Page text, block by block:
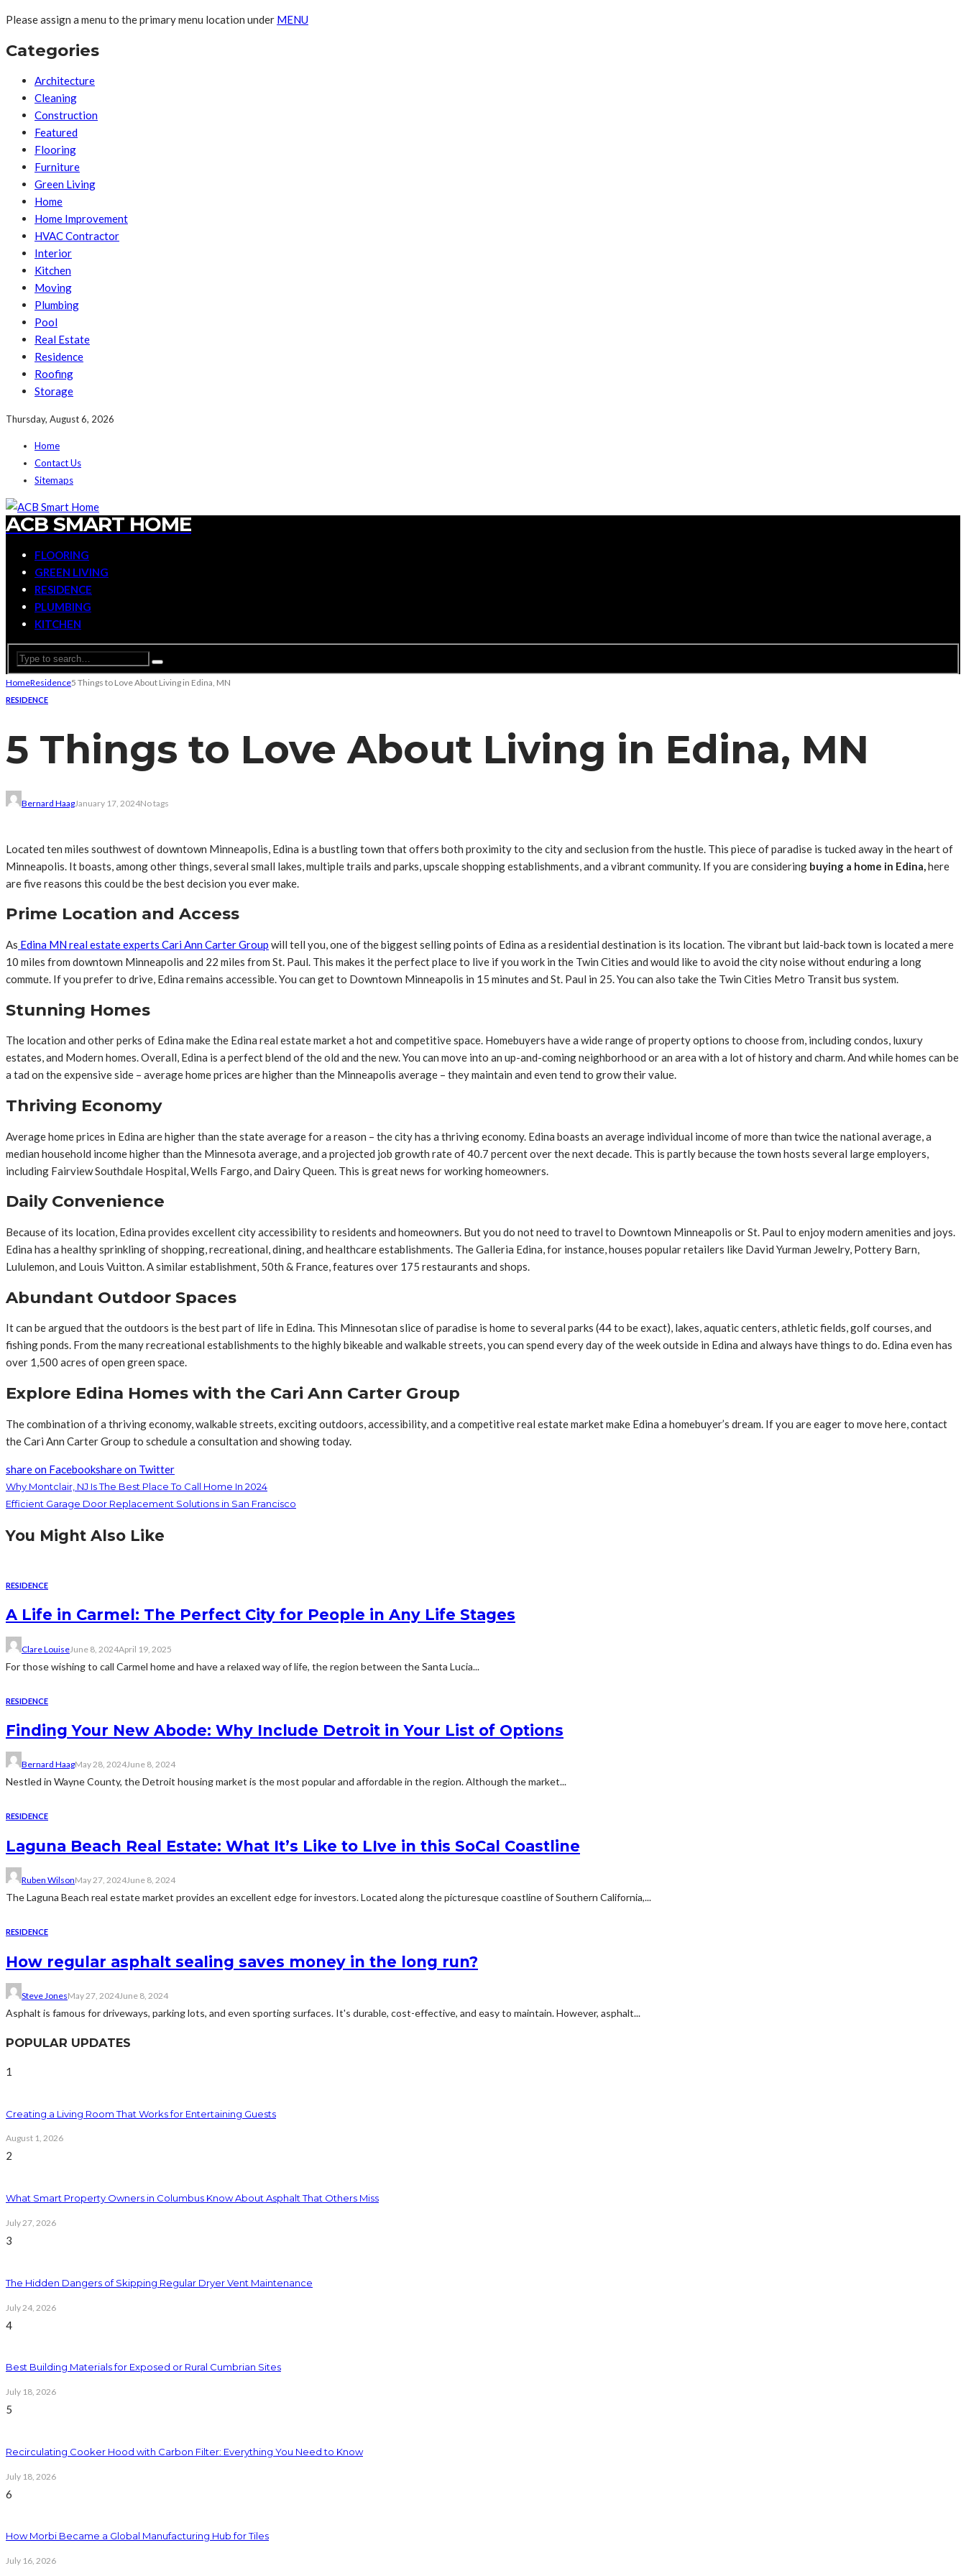
Please assign a menu to the primary menu location under MENU
Categories
Architecture
Cleaning
Construction
Featured
Flooring
Furniture
Green Living
Home
Home Improvement
HVAC Contractor
Interior
Kitchen
Moving
Plumbing
Pool
Real Estate
Residence
Roofing
Storage
Thursday, August 6, 2026
Home
Contact Us
Sitemaps
ACB SMART HOME
FLOORING
GREEN LIVING
RESIDENCE
PLUMBING
KITCHEN
HomeResidence5 Things to Love About Living in Edina, MN
RESIDENCE
5 Things to Love About Living in Edina, MN
Bernard HaagJanuary 17, 2024No tags
Located ten miles southwest of downtown Minneapolis, Edina is a bustling town that offers both proximity to the city and seclusion from the hustle. This piece of paradise is tucked away in the heart of
Minneapolis. It boasts, among other things, several small lakes, multiple trails and parks, upscale shopping establishments, and a vibrant community. If you are considering buying a home in Edina, here
are five reasons this could be the best decision you ever make.
Prime Location and Access
As Edina MN real estate experts Cari Ann Carter Group will tell you, one of the biggest selling points of Edina as a residential destination is its location. The vibrant but laid-back town is located a mere
10 miles from downtown Minneapolis and 22 miles from St. Paul. This makes it the perfect place to live if you work in the Twin Cities and would like to avoid the city noise without enduring a long
commute. If you prefer to drive, Edina remains accessible. You can get to Downtown Minneapolis in 15 minutes and St. Paul in 25. You can also take the Twin Cities Metro Transit bus system.
Stunning Homes
The location and other perks of Edina make the Edina real estate market a hot and competitive space. Homebuyers have a wide range of property options to choose from, including condos, luxury
estates, and Modern homes. Overall, Edina is a perfect blend of the old and the new. You can move into an up-and-coming neighborhood or an area with a lot of history and charm. And while homes can be
a tad on the expensive side – average home prices are higher than the Minneapolis average – they maintain and even tend to grow their value.
Thriving Economy
Average home prices in Edina are higher than the state average for a reason – the city has a thriving economy. Edina boasts an average individual income of more than twice the national average, a
median household income higher than the Minnesota average, and a projected job growth rate of 40.7 percent over the next decade. This is partly because the town hosts several large employers,
including Fairview Southdale Hospital, Wells Fargo, and Dairy Queen. This is great news for working homeowners.
Daily Convenience
Because of its location, Edina provides excellent city accessibility to residents and homeowners. But you do not need to travel to Downtown Minneapolis or St. Paul to enjoy modern amenities and joys.
Edina has a healthy sprinkling of shopping, recreational, dining, and healthcare establishments. The Galleria Edina, for instance, houses popular retailers like David Yurman Jewelry, Pottery Barn,
Lululemon, and Louis Vuitton. A similar establishment, 50th & France, features over 175 restaurants and shops.
Abundant Outdoor Spaces
It can be argued that the outdoors is the best part of life in Edina. This Minnesotan slice of paradise is home to several parks (44 to be exact), lakes, aquatic centers, athletic fields, golf courses, and
fishing ponds. From the many recreational establishments to the highly bikeable and walkable streets, you can spend every day of the week outside in Edina and always have things to do. Edina even has
over 1,500 acres of open green space.
Explore Edina Homes with the Cari Ann Carter Group
The combination of a thriving economy, walkable streets, exciting outdoors, accessibility, and a competitive real estate market make Edina a homebuyer’s dream. If you are eager to move here, contact
the Cari Ann Carter Group to schedule a consultation and showing today.
share on Facebookshare on Twitter
Why Montclair, NJ Is The Best Place To Call Home In 2024
Efficient Garage Door Replacement Solutions in San Francisco
You Might Also Like
RESIDENCE
A Life in Carmel: The Perfect City for People in Any Life Stages
Clare LouiseJune 8, 2024April 19, 2025
For those wishing to call Carmel home and have a relaxed way of life, the region between the Santa Lucia...
RESIDENCE
Finding Your New Abode: Why Include Detroit in Your List of Options
Bernard HaagMay 28, 2024June 8, 2024
Nestled in Wayne County, the Detroit housing market is the most popular and affordable in the region. Although the market...
RESIDENCE
Laguna Beach Real Estate: What It’s Like to LIve in this SoCal Coastline
Ruben WilsonMay 27, 2024June 8, 2024
The Laguna Beach real estate market provides an excellent edge for investors. Located along the picturesque coastline of Southern California,...
RESIDENCE
How regular asphalt sealing saves money in the long run?
Steve JonesMay 27, 2024June 8, 2024
Asphalt is famous for driveways, parking lots, and even sporting surfaces. It's durable, cost-effective, and easy to maintain. However, asphalt...
POPULAR UPDATES
1
Creating a Living Room That Works for Entertaining Guests
August 1, 2026
2
What Smart Property Owners in Columbus Know About Asphalt That Others Miss
July 27, 2026
3
The Hidden Dangers of Skipping Regular Dryer Vent Maintenance
July 24, 2026
4
Best Building Materials for Exposed or Rural Cumbrian Sites
July 18, 2026
5
Recirculating Cooker Hood with Carbon Filter: Everything You Need to Know
July 18, 2026
6
How Morbi Became a Global Manufacturing Hub for Tiles
July 16, 2026